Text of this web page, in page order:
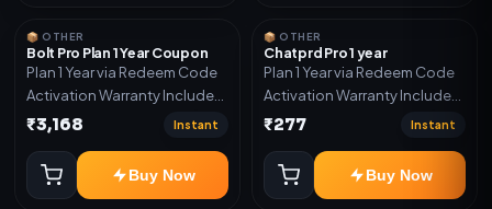
year support.
📦 OTHER
Bolt Pro Plan 1 Year Coupon
Plan 1 Year via Redeem Code
Activation Warranty Included
Only
₹3,168 Instant
Buy Now
📦 OTHER
Chatprd Pro 1 year
Plan 1 Year via Redeem Code
Activation Warranty Included
Only
₹277 Instant
Buy Now